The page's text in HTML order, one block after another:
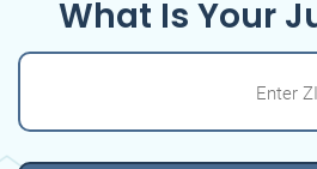
What Is Your